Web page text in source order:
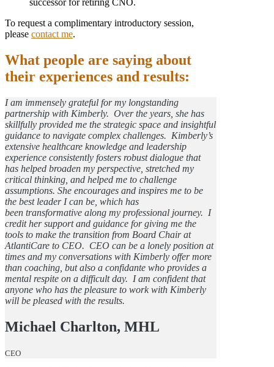
To request a complimentary introductory session,
please contact me.
What people are saying about
their experiences and results:
I am immensely grateful for my longstanding
partnership with Kimberly. Over the years, she has
skillfully provided me the strategic space and insightful
guidance to navigate complex challenges. Kimberly’s
extensive healthcare knowledge and leadership
experience consistently fosters robust dialogue that
has helped broaden my perspective, stretched my
critical thinking, and helped me to challenge
assumptions. She encourages and inspires me to be
the best leader I can be, which has
been transformative along my professional journey. I
credit her support and guidance for giving me the
tools to make the transition from Board Chair at
AtlantiCare to CEO. CEO can be a lonely position at
times and my conversations with Kimberly offer more
than coaching, but also a confidante who provides a
mental respite on a difficult day. I am confident that
anyone who has the pleasure to work with Kimberly
will be pleased with the results.
Michael Charlton, MHL
CEO